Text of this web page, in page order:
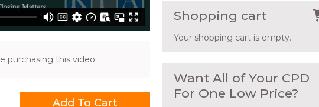
purchasing this video.
Shopping cart
Your shopping cart is empty.
Want All of Your CPD
For One Low Price?